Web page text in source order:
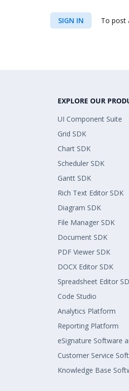
SIGN IN To post
EXPLORE OUR
UI Component Suite
Grid SDK
Chart SDK
Scheduler SDK
Gantt SDK
Rich Text Editor SDK
Diagram SDK
File Manager SDK
Document SDK
PDF Viewer SDK
DOCX Editor SDK
Spreadsheet Editor
Code Studio
Analytics Platform
Reporting Platform
eSignature Software
Customer Service
Knowledge Base